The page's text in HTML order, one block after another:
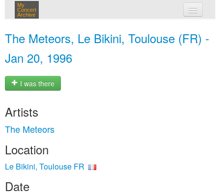
My
Concert
Archive
The Meteors, Le Bikini, Toulouse (FR) -
Jan 20, 1996
I was there
Artists
The Meteors
Location
Le Bikini, Toulouse FR
Date